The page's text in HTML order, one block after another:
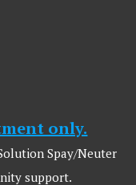
only.
Spay/Neuter
support.